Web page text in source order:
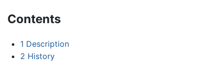
Contents
1 Description
2 History